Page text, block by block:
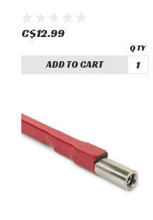
C$12.99
ADD TO CART